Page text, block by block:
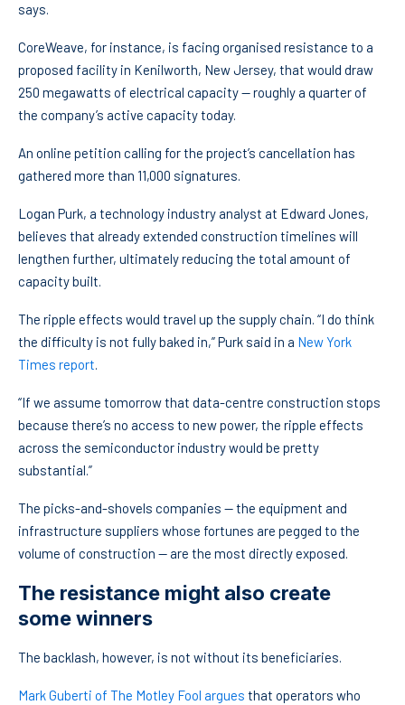
says.
CoreWeave, for instance, is facing organised resistance to a
proposed facility in Kenilworth, New Jersey, that would draw
250 megawatts of electrical capacity — roughly a quarter of
the company’s active capacity today.
An online petition calling for the project’s cancellation has
gathered more than 11,000 signatures.
Logan Purk, a technology industry analyst at Edward Jones,
believes that already extended construction timelines will
lengthen further, ultimately reducing the total amount of
capacity built.
The ripple effects would travel up the supply chain. “I do think
the difficulty is not fully baked in,” Purk said in a New York
Times report.
“If we assume tomorrow that data-centre construction stops
because there’s no access to new power, the ripple effects
across the semiconductor industry would be pretty
substantial.”
The picks-and-shovels companies — the equipment and
infrastructure suppliers whose fortunes are pegged to the
volume of construction — are the most directly exposed.
The resistance might also create
some winners
The backlash, however, is not without its beneficiaries.
Mark Guberti of The Motley Fool argues that operators who